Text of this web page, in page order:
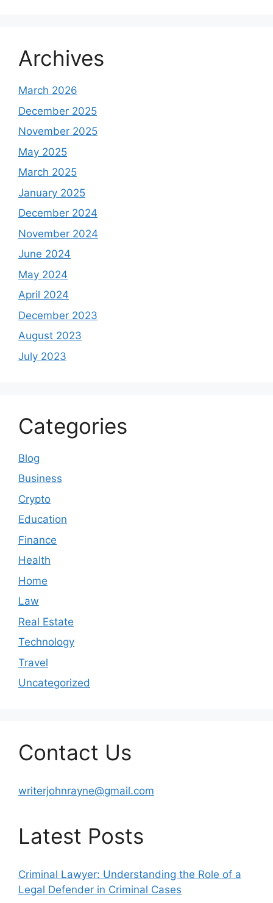
Archives
March 2026
December 2025
November 2025
May 2025
March 2025
January 2025
December 2024
November 2024
June 2024
May 2024
April 2024
December 2023
August 2023
July 2023
Categories
Blog
Business
Crypto
Education
Finance
Health
Home
Law
Real Estate
Technology
Travel
Uncategorized
Contact Us
writerjohnrayne@gmail.com
Latest Posts
Criminal Lawyer: Understanding the Role of a
Legal Defender in Criminal Cases